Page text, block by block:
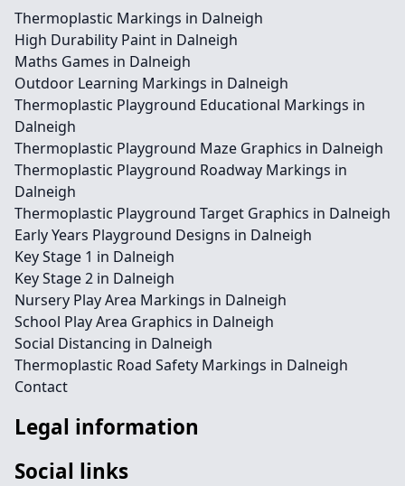
Thermoplastic Markings in Dalneigh
High Durability Paint in Dalneigh
Maths Games in Dalneigh
Outdoor Learning Markings in Dalneigh
Thermoplastic Playground Educational Markings in
Dalneigh
Thermoplastic Playground Maze Graphics in Dalneigh
Thermoplastic Playground Roadway Markings in
Dalneigh
Thermoplastic Playground Target Graphics in Dalneigh
Early Years Playground Designs in Dalneigh
Key Stage 1 in Dalneigh
Key Stage 2 in Dalneigh
Nursery Play Area Markings in Dalneigh
School Play Area Graphics in Dalneigh
Social Distancing in Dalneigh
Thermoplastic Road Safety Markings in Dalneigh
Contact
Legal information
Social links